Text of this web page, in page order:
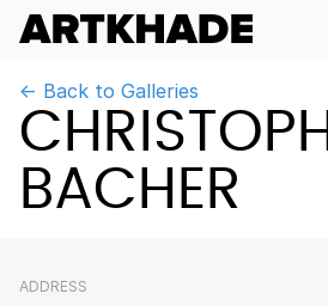
← Back to Galleries
CHRISTOPH
BACHER
ADDRESS